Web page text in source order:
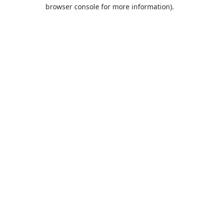
browser console for more information).